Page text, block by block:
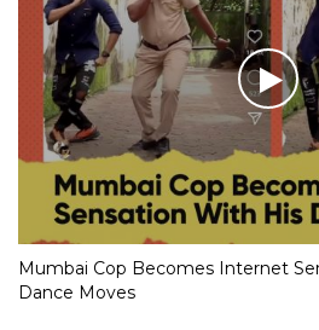
Mumbai Cop Becomes Internet
Dance Moves